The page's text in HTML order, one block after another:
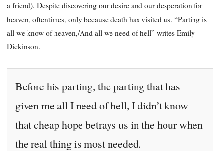
a friend). Despite discovering our desire and our desperation for
heaven, oftentimes, only because death has visited us. “Parting is
all we know of heaven,/And all we need of hell” writes Emily
Dickinson.
Before his parting, the parting that has
given me all I need of hell, I didn’t know
that cheap hope betrays us in the hour when
the real thing is most needed.